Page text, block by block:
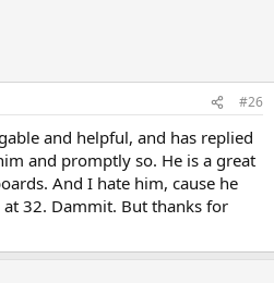
#26
and helpful, and has replied
and promptly so. He is a great
And I hate him, cause he
32. Dammit. But thanks for